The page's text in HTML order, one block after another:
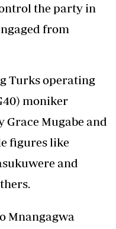
the party in
from
Turks operating
moniker
Mugabe and
figures like
and
Mnangagwa